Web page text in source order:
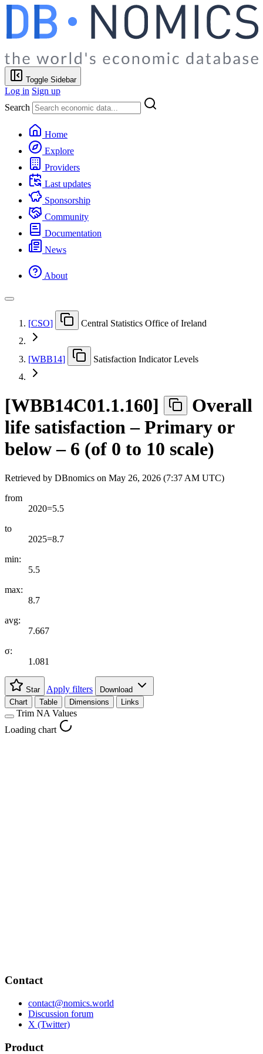
Toggle Sidebar
Log in Sign up
Search
Home
Explore
Providers
Last updates
Sponsorship
Community
Documentation
News
About
[CSO] Central Statistics Office of Ireland
[WBB14] Satisfaction Indicator Levels
[WBB14C01.1.160]
Overall
life satisfaction – Primary or
below – 6 (of 0 to 10 scale)
Retrieved by DBnomics on May 26, 2026 (7:37 AM UTC)
from
2020=5.5
to
2025=8.7
min:
5.5
max:
8.7
avg:
7.667
σ:
1.081
Star Apply filters
Download
Chart
Table Dimensions Links
Trim NA Values
Loading chart
Contact
contact@nomics.world
Discussion forum
X (Twitter)
Product